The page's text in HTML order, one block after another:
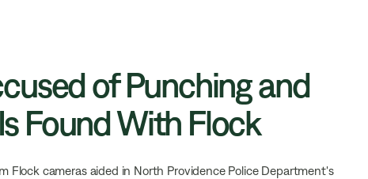
of Punching and
Found With Flock
Flock cameras aided in North Providence Police Department's